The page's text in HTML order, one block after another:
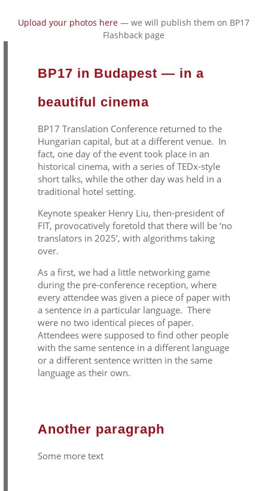
Upload your photos here — we will publish them on BP17
Flashback page
BP17 in Budapest — in a
beautiful cinema
BP17 Translation Conference returned to the
Hungarian capital, but at a different venue. In
fact, one day of the event took place in an
historical cinema, with a series of TEDx-style
short talks, while the other day was held in a
traditional hotel setting.
Keynote speaker Henry Liu, then-president of
FIT, provocatively foretold that there will be ‘no
translators in 2025’, with algorithms taking
over.
As a first, we had a little networking game
during the pre-conference reception, where
every attendee was given a piece of paper with
a sentence in a particular language. There
were no two identical pieces of paper.
Attendees were supposed to find other people
with the same sentence in a different language
or a different sentence written in the same
language as their own.
Another paragraph
Some more text